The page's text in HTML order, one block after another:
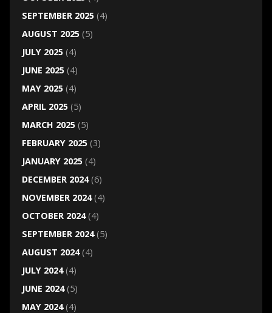
SEPTEMBER 2025(4)
AUGUST 2025(5)
JULY 2025(4)
JUNE 2025(4)
MAY 2025(4)
APRIL 2025(5)
MARCH 2025(5)
FEBRUARY 2025(3)
JANUARY 2025(4)
DECEMBER 2024(6)
NOVEMBER 2024(4)
OCTOBER 2024(4)
SEPTEMBER 2024(5)
AUGUST 2024(4)
JULY 2024(4)
JUNE 2024(5)
MAY 2024(4)